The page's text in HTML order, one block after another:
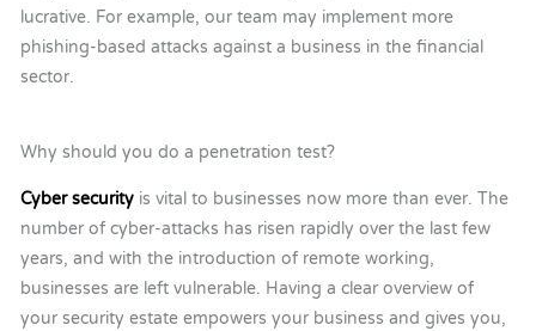
lucrative. For example, our team may implement more
phishing-based attacks against a business in the financial
sector.
Why should you do a penetration test?
Cyber security is vital to businesses now more than ever. The
number of cyber-attacks has risen rapidly over the last few
years, and with the introduction of remote working,
businesses are left vulnerable. Having a clear overview of
your security estate empowers your business and gives you,